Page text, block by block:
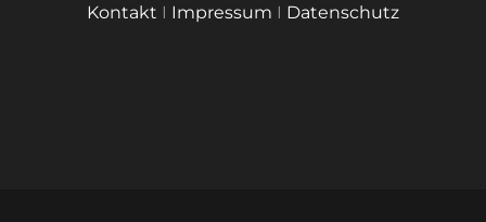
Kontakt I Impressum I Datenschutz